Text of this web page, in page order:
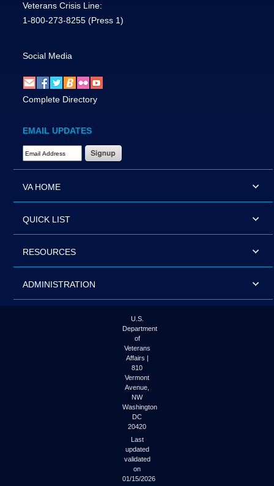
Veterans Crisis Line:
1-800-273-8255 (Press 1)
Social Media
Complete Directory
EMAIL UPDATES
Email Address Required
VA HOME
QUICK LIST
RESOURCES
ADMINISTRATION
U.S.
Department
of
Veterans
Affairs |
810
Vermont
Avenue,
NW
Washington
DC
20420
Last
updated
validated
on
01/15/2026